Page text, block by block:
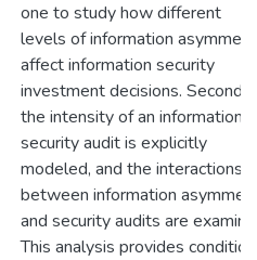
one to study how different
levels of information
affect information security
investment decisions. Second,
the intensity of an information
security audit is explicitly
modeled, and the interactions
between information
and security audits are
This analysis provides